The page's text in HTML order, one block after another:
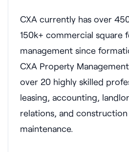
CXA currently has over
150k+ commercial square
management since
CXA Property
over 20 highly skilled
leasing, accounting,
relations, and construction
maintenance.